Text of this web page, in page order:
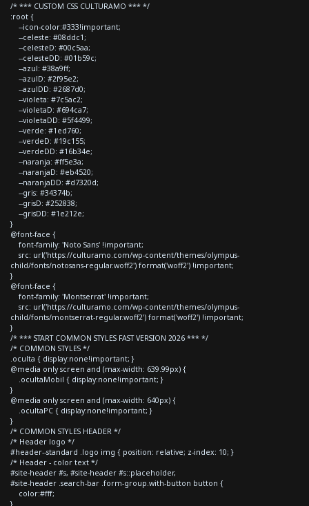
/* *** CUSTOM CSS CULTURAMO *** */
:root {
--icon-color:#333!important;
--celeste: #08ddc1;
--celesteD: #00c5aa;
--celesteDD: #01b59c;
--azul: #38a9ff;
--azulD: #2f95e2;
--azulDD: #2687d0;
--violeta: #7c5ac2;
--violetaD: #694ca7;
--violetaDD: #5f4499;
--verde: #1ed760;
--verdeD: #19c155;
--verdeDD: #16b34e;
--naranja: #ff5e3a;
--naranjaD: #eb4520;
--naranjaDD: #d7320d;
--gris: #34374b;
--grisD: #252838;
--grisDD: #1e212e;
}
@font-face {
font-family: 'Noto Sans' !important;
src: url('https://culturamo.com/wp-content/themes/olympus-
child/fonts/notosans-regular.woff2') format('woff2') !important;
}
@font-face {
font-family: 'Montserrat' !important;
src: url('https://culturamo.com/wp-content/themes/olympus-
child/fonts/montserrat-regular.woff2') format('woff2') !important;
}
/* *** START COMMON STYLES FAST VERSION 2026 *** */
/* COMMON STYLES */
.oculta { display:none!important; }
@media only screen and (max-width: 639.99px) {
.ocultaMobil { display:none!important; }
}
@media only screen and (max-width: 640px) {
.ocultaPC { display:none!important; }
}
/* COMMON STYLES HEADER */
/* Header logo */
#header--standard .logo img { position: relative; z-index: 10; }
/* Header - color text */
#site-header #s, #site-header #s::placeholder,
#site-header .search-bar .form-group.with-button button {
color:#fff;
}